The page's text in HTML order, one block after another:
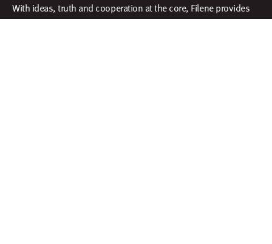
With ideas, truth and cooperation at the core, Filene provides
exclusive access to an innovative community, unbiased